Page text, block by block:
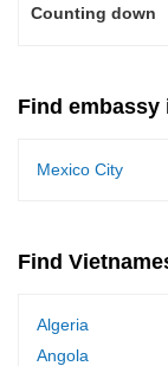
Find
Mexico City
Find
Algeria
Angola